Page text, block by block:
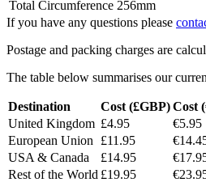
Total Circumference 256mm
If you have any questions please
Postage and packing charges are
The table below summarises our
Destination Cost (£GBP)Cost
United Kingdom £4.95 €5.95
European Union
£11.95
USA & Canada
£14.95
Rest of the World £19.95